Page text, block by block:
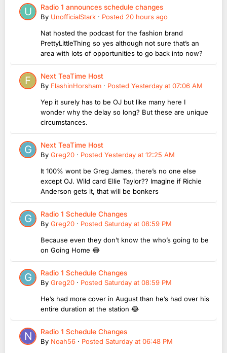
Radio 1 announces schedule changes
By UnofficialStark · Posted 20 hours ago
Nat hosted the podcast for the fashion brand
PrettyLittleThing so yes although not sure that’s an
area with lots of opportunities to go back into now?
Next TeaTime Host
By FlashinHorsham · Posted Yesterday at 07:06 AM
Yep it surely has to be OJ but like many here I
wonder why the delay so long? But these are unique
circumstances.
Next TeaTime Host
By Greg20 · Posted Yesterday at 12:25 AM
It 100% wont be Greg James, there’s no one else
except OJ. Wild card Ellie Taylor?? Imagine if Richie
Anderson gets it, that will be bonkers
Radio 1 Schedule Changes
By Greg20 · Posted Saturday at 08:59 PM
Because even they don’t know the who’s going to be
on Going Home 😂
Radio 1 Schedule Changes
By Greg20 · Posted Saturday at 08:59 PM
He’s had more cover in August than he’s had over his
entire duration at the station 😂
Radio 1 Schedule Changes
By Noah56 · Posted Saturday at 06:48 PM